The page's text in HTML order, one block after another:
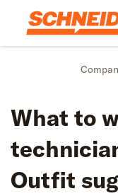
Skip to main content
What to
Outfit